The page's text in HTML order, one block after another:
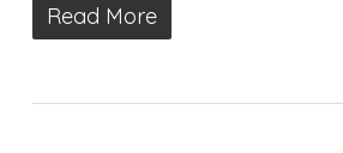
Read More